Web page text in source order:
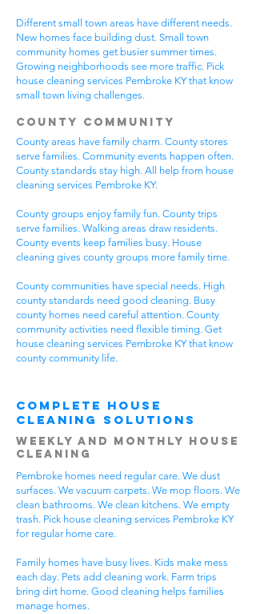
Different small town areas have different needs.
New homes face building dust. Small town
community homes get busier summer times.
Growing neighborhoods see more traffic. Pick
house cleaning services Pembroke KY that know
small town living challenges.
County Community
County areas have family charm. County stores
serve families. Community events happen often.
County standards stay high. All help from house
cleaning services Pembroke KY.
County groups enjoy family fun. County trips
serve families. Walking areas draw residents.
County events keep families busy. House
cleaning gives county groups more family time.
County communities have special needs. High
county standards need good cleaning. Busy
county homes need careful attention. County
community activities need flexible timing. Get
house cleaning services Pembroke KY that know
county community life.
Complete House
Cleaning Solutions
Weekly and Monthly House
Cleaning
Pembroke homes need regular care. We dust
surfaces. We vacuum carpets. We mop floors. We
clean bathrooms. We clean kitchens. We empty
trash. Pick house cleaning services Pembroke KY
for regular home care.
Family homes have busy lives. Kids make mess
each day. Pets add cleaning work. Farm trips
bring dirt home. Good cleaning helps families
manage homes.